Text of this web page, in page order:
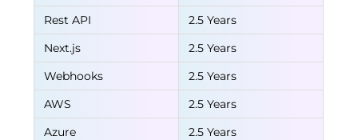
Rest API
2.5 Years
Next.js
2.5 Years
Webhooks
2.5 Years
AWS
2.5 Years
Azure
2.5 Years